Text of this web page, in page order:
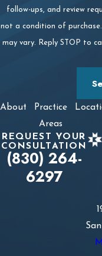
follow-ups, and review
not a condition of
may vary. Reply STOP to
About
Practice
Areas
REQUEST YOUR
CONSULTATION
(830) 264-
6297